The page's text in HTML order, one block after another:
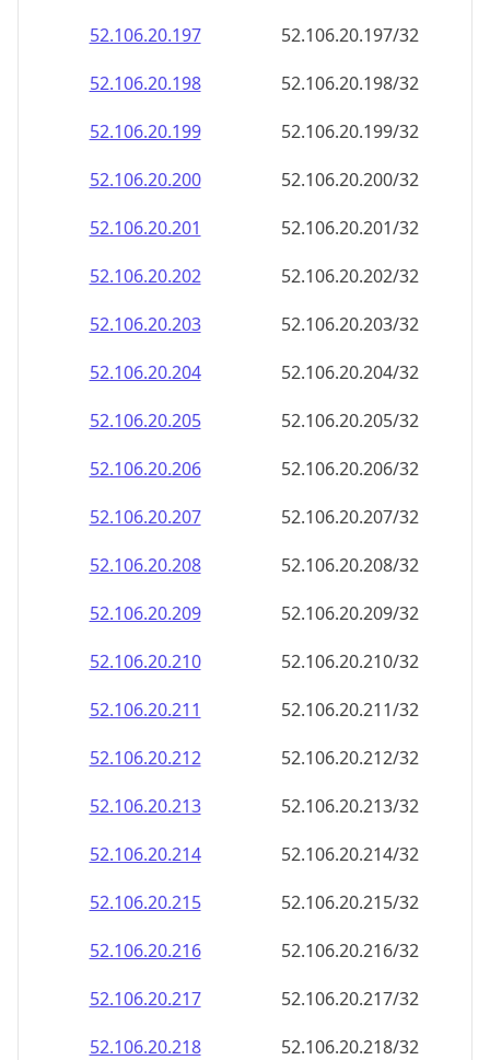
52.106.20.197
52.106.20.197/32
52.106.20.198
52.106.20.198/32
52.106.20.199
52.106.20.199/32
52.106.20.200
52.106.20.200/32
52.106.20.201
52.106.20.201/32
52.106.20.202
52.106.20.202/32
52.106.20.203
52.106.20.203/32
52.106.20.204
52.106.20.204/32
52.106.20.205
52.106.20.205/32
52.106.20.206
52.106.20.206/32
52.106.20.207
52.106.20.207/32
52.106.20.208
52.106.20.208/32
52.106.20.209
52.106.20.209/32
52.106.20.210
52.106.20.210/32
52.106.20.211
52.106.20.211/32
52.106.20.212
52.106.20.212/32
52.106.20.213
52.106.20.213/32
52.106.20.214
52.106.20.214/32
52.106.20.215
52.106.20.215/32
52.106.20.216
52.106.20.216/32
52.106.20.217
52.106.20.217/32
52.106.20.218
52.106.20.218/32